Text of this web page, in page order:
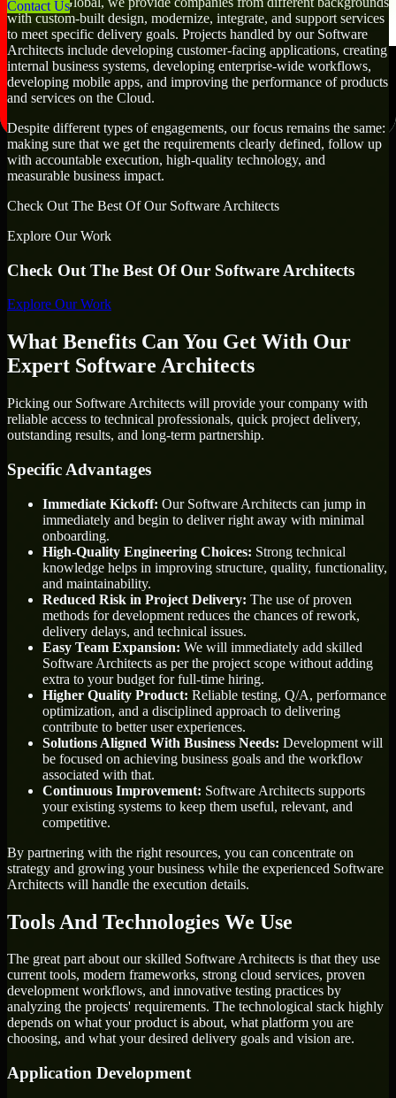
Contact Us
with custom-built design, modernize, integrate, and support services
to meet specific delivery goals. Projects handled by our Software
Architects include developing customer-facing applications, creating
internal business systems, developing enterprise-wide workflows,
developing mobile apps, and improving the performance of products
and services on the Cloud.
Despite different types of engagements, our focus remains the same:
making sure that we get the requirements clearly defined, follow up
with accountable execution, high-quality technology, and
measurable business impact.
Check Out The Best Of Our Software Architects
Explore Our Work
Check Out The Best Of Our Software Architects
Explore Our Work
What Benefits Can You Get With Our
Expert Software Architects
Picking our Software Architects will provide your company with
reliable access to technical professionals, quick project delivery,
outstanding results, and long-term partnership.
Specific Advantages
Immediate Kickoff: Our Software Architects can jump in
immediately and begin to deliver right away with minimal
onboarding.
High-Quality Engineering Choices: Strong technical
knowledge helps in improving structure, quality, functionality,
and maintainability.
Reduced Risk in Project Delivery: The use of proven
methods for development reduces the chances of rework,
delivery delays, and technical issues.
Easy Team Expansion: We will immediately add skilled
Software Architects as per the project scope without adding
extra to your budget for full-time hiring.
Higher Quality Product: Reliable testing, Q/A, performance
optimization, and a disciplined approach to delivering
contribute to better user experiences.
Solutions Aligned With Business Needs: Development will
be focused on achieving business goals and the workflow
associated with that.
Continuous Improvement: Software Architects supports
your existing systems to keep them useful, relevant, and
competitive.
By partnering with the right resources, you can concentrate on
strategy and growing your business while the experienced Software
Architects will handle the execution details.
Tools And Technologies We Use
The great part about our skilled Software Architects is that they use
current tools, modern frameworks, strong cloud services, proven
development workflows, and innovative testing practices by
analyzing the projects' requirements. The technological stack highly
depends on what your product is about, what platform you are
choosing, and what your desired delivery goals and vision are.
Application Development